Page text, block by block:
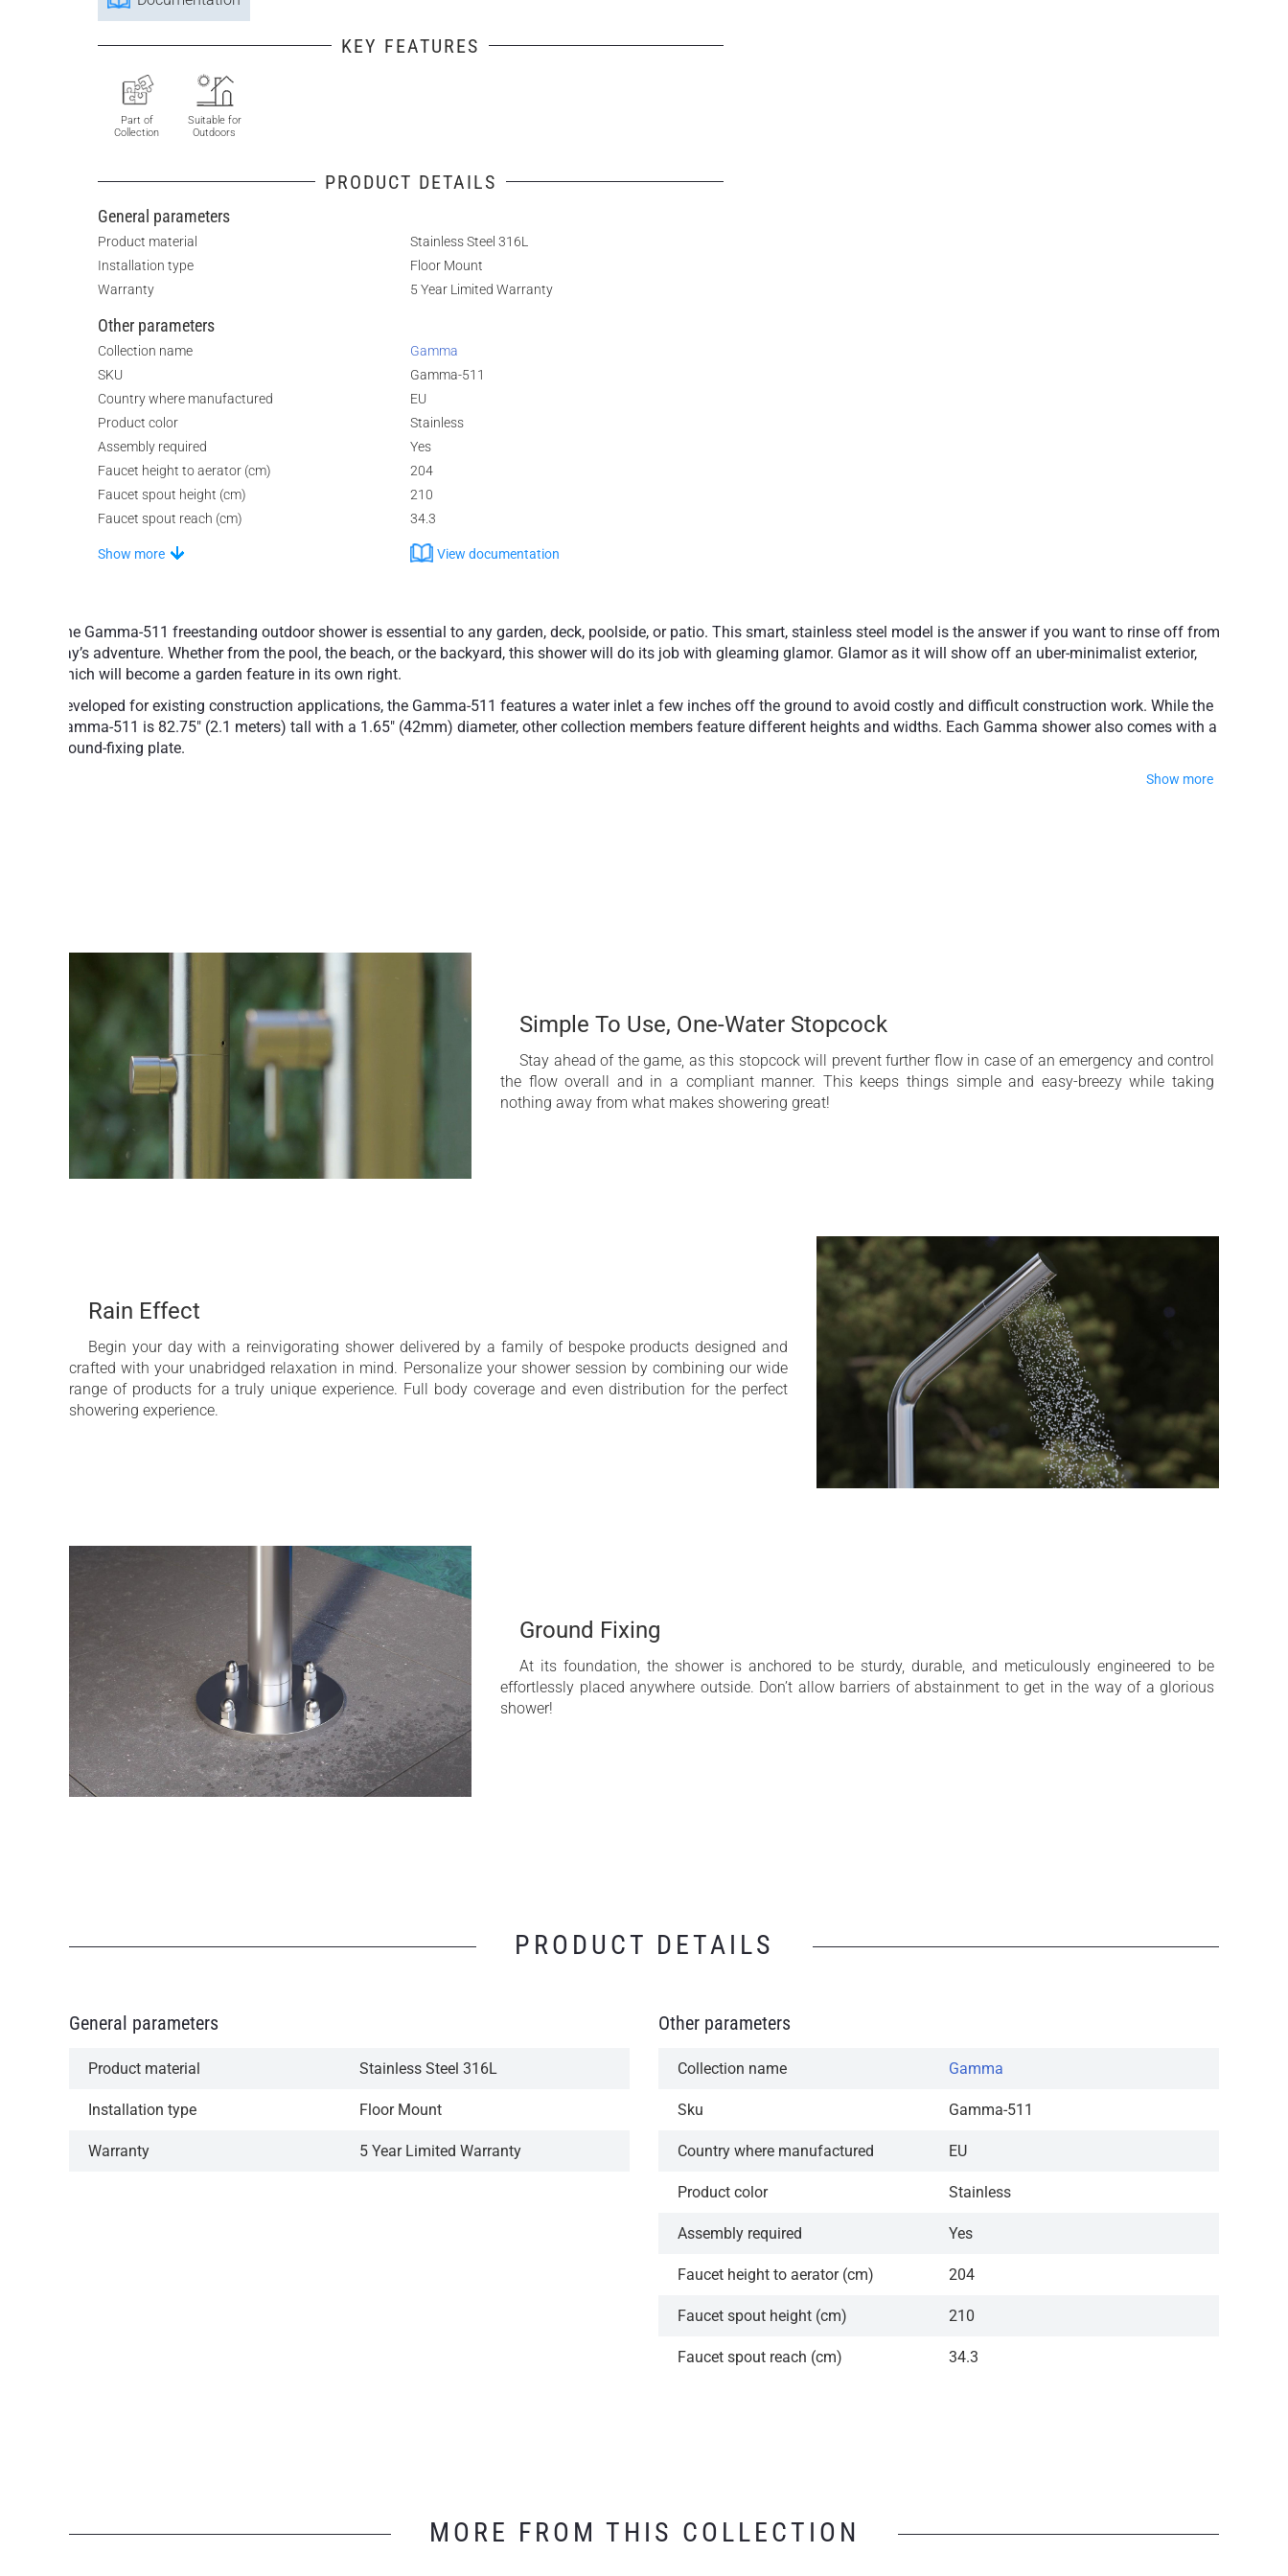
KEY FEATURES
Part of
Collection
Suitable for
Outdoors
PRODUCT DETAILS
General parameters
Product material
Stainless Steel 316L
Installation type
Floor Mount
Warranty
5 Year Limited Warranty
Other parameters
Collection name
Gamma
SKU
Gamma-511
Country where manufactured
EU
Product color
Stainless
Assembly required
Yes
Faucet height to aerator (cm)
204
Faucet spout height (cm)
210
Faucet spout reach (cm)
34.3
Show more View documentation
The Gamma-511 freestanding outdoor shower is essential to any garden, deck, poolside, or patio. This smart, stainless steel model is the answer if you want to rinse off from a
day’s adventure. Whether from the pool, the beach, or the backyard, this shower will do its job with gleaming glamor. Glamor as it will show off an uber-minimalist exterior,
which will become a garden feature in its own right.
Developed for existing construction applications, the Gamma-511 features a water inlet a few inches off the ground to avoid costly and difficult construction work. While the
Gamma-511 is 82.75" (2.1 meters) tall with a 1.65" (42mm) diameter, other collection members feature different heights and widths. Each Gamma shower also comes with a
ground-fixing plate.
Show more
ø1.75" (ø42 mm) freestanding outdoor shower with
ground fixing and water supply system
Shower column with one-water stopcock
Anti-limestone nozzles
Constructed of stainless steel AISI 316 L
5 Year Limited Warranty
Simple To Use, One-Water Stopcock
Stay ahead of the game, as this stopcock will prevent further flow in case of an emergency and control
the flow overall and in a compliant manner. This keeps things simple and easy-breezy while taking
nothing away from what makes showering great!
Rain Effect
Begin your day with a reinvigorating shower delivered by a family of bespoke products designed and
crafted with your unabridged relaxation in mind. Personalize your shower session by combining our wide
range of products for a truly unique experience. Full body coverage and even distribution for the perfect
showering experience.
Ground Fixing
At its foundation, the shower is anchored to be sturdy, durable, and meticulously engineered to be
effortlessly placed anywhere outside. Don’t allow barriers of abstainment to get in the way of a glorious
shower!
PRODUCT DETAILS
General parameters
Product material Stainless Steel 316L
Installation type Floor Mount
Warranty 5 Year Limited Warranty
Other parameters
Collection name Gamma
Sku Gamma-511
Country where manufactured EU
Product color Stainless
Assembly required Yes
Faucet height to aerator (cm) 204
Faucet spout height (cm) 210
Faucet spout reach (cm) 34.3
MORE FROM THIS COLLECTION